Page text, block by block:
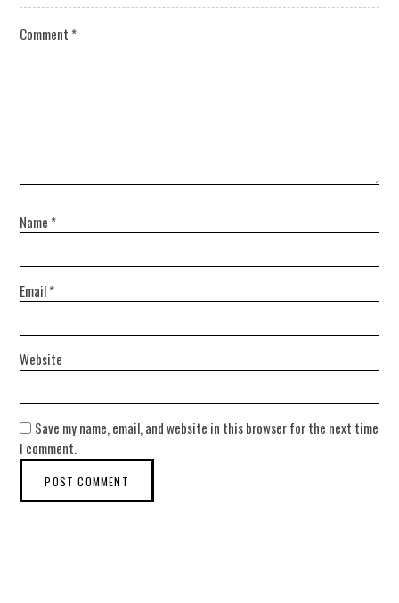
Comment *
Name *
Email*
Website
Save my name, email, and website in this browser for the next time
I comment.